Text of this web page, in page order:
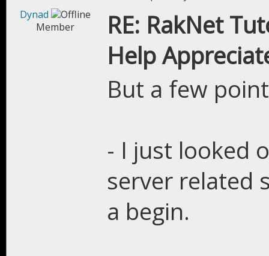
Dynad
Member
RE: RakNet
Help
But a few
- I just looked
server related
a begin.